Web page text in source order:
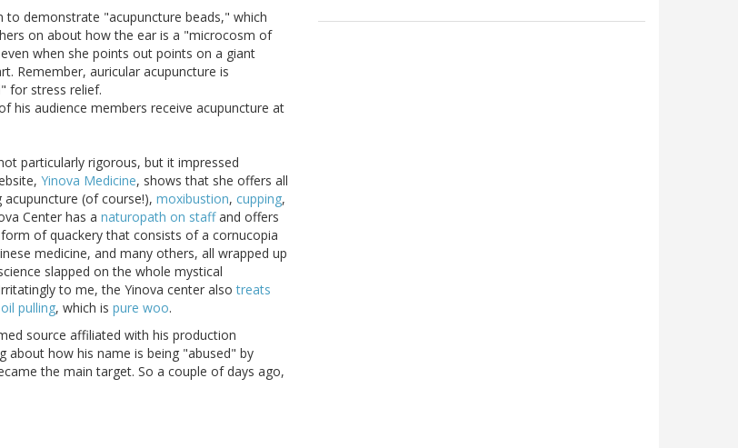
to demonstrate "acupuncture beads," which
on about how the ear is a "microcosm of
when she points out points on a giant
Remember, auricular acupuncture is
for stress relief.
his audience members receive acupuncture at
particularly rigorous, but it impressed
Yinova Medicine, shows that she offers all
(of course!), moxibustion, cupping,
Center has a naturopath on staffand offers
of quackery that consists of a cornucopia
medicine, and many others, all wrapped up
slapped on the whole mystical
to me, the Yinova center alsotreats
oil pulling, which is pure woo.
source affiliated with his production
about how his name is being "abused" by
the main target. So a couple of days ago,